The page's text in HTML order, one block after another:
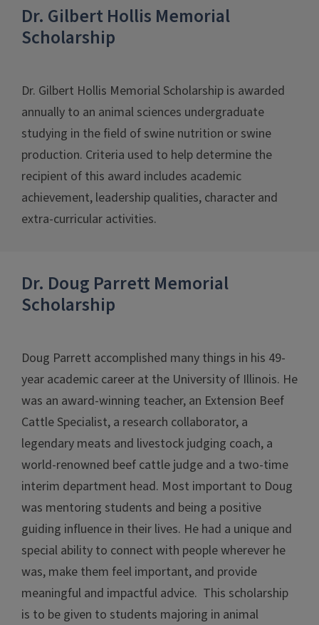
Dr. Gilbert Hollis Memorial
Scholarship
Dr. Gilbert Hollis Memorial Scholarship is awarded
annually to an animal sciences undergraduate
studying in the field of swine nutrition or swine
production. Criteria used to help determine the
recipient of this award includes academic
achievement, leadership qualities, character and
extra-curricular activities.
Dr. Doug Parrett Memorial
Scholarship
Doug Parrett accomplished many things in his 49-
year academic career at the University of Illinois. He
was an award-winning teacher, an Extension Beef
Cattle Specialist, a research collaborator, a
legendary meats and livestock judging coach, a
world-renowned beef cattle judge and a two-time
interim department head. Most important to Doug
was mentoring students and being a positive
guiding influence in their lives. He had a unique and
special ability to connect with people wherever he
was, make them feel important, and provide
meaningful and impactful advice. This scholarship
is to be given to students majoring in animal